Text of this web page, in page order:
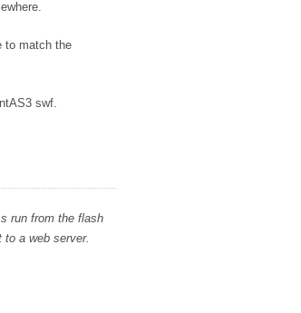
to match the
swf.
run from the flash
a web server.